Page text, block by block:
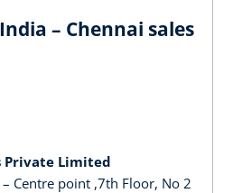
– Chennai sales
Private Limited
Centre point ,7th Floor, No 2